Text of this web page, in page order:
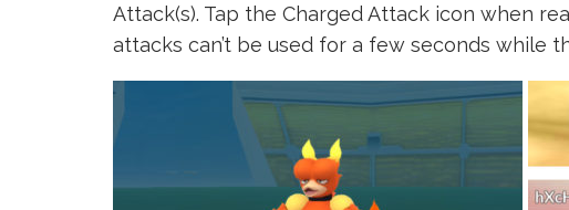
Attack(s). Tap the Charged Attack icon when
attacks can’t be used for a few seconds while